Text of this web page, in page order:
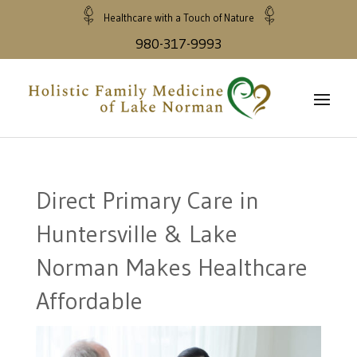
Healthcare with a Touch of Nature
980-317-9993
Direct Primary Care in
Huntersville & Lake
Norman Makes Healthcare
Affordable